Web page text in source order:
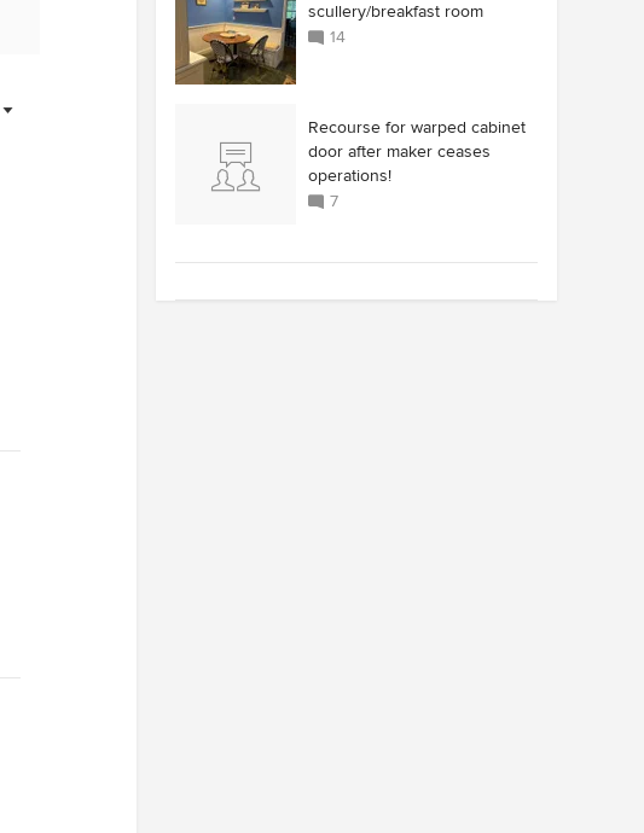
scullery/breakfast room
14
Recourse for warped cabinet
door after maker ceases
operations!
7